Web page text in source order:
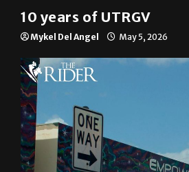
10 years of UTRGV
Mykel Del Angel May 5, 2026